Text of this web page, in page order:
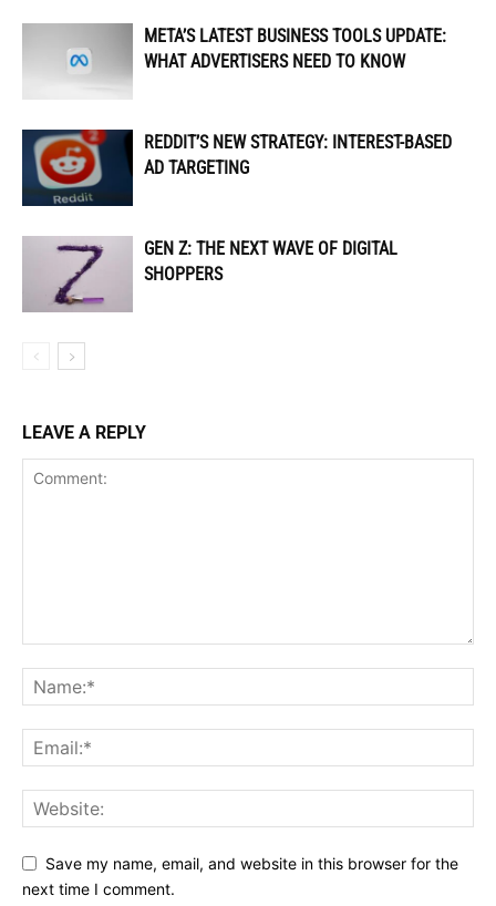
META’S LATEST BUSINESS TOOLS UPDATE:
WHAT ADVERTISERS NEED TO KNOW
REDDIT’S NEW STRATEGY: INTEREST-BASED
AD TARGETING
GEN Z: THE NEXT WAVE OF DIGITAL
SHOPPERS
LEAVE A REPLY
Save my name, email, and website in this browser for the
next time I comment.